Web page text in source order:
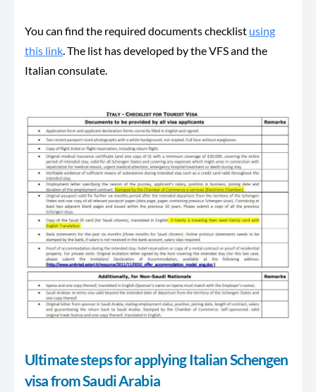
You can find the required documents checklist using
this link. The list has developed by the VFS and the
Italian consulate.
Ultimate steps for applying Italian Schengen
visa from Saudi Arabia